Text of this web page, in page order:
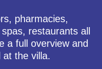
pharmacies,
restaurants all
a full overview and
the villa.